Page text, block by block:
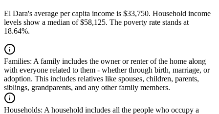
El Dara's average per capita income is $33,750. Household income
levels show a median of $58,125. The poverty rate stands at
18.64%.
Families: A family includes the owner or renter of the home along
with everyone related to them - whether through birth, marriage, or
adoption. This includes relatives like spouses, children, parents,
siblings, grandparents, and any other family members.
Households: A household includes all the people who occupy a